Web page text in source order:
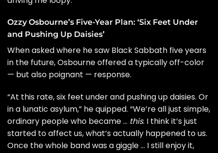
Ozzy Osbourne’s Five-Year Plan: ‘Six Feet Under
and Pushing Up Daisies’
When asked where he saw Black Sabbath five years
in the future, Osbourne offered a typically off-color
— but also poignant — response.
“At this rate, six feet under and pushing up daisies. Or
in a lunatic asylum,” he quipped. “We’re all just simple,
ordinary people who became … this. I think it’s just
started to affect us, what’s actually happened to us.
Once the whole band was a giggle … I still enjoy it,